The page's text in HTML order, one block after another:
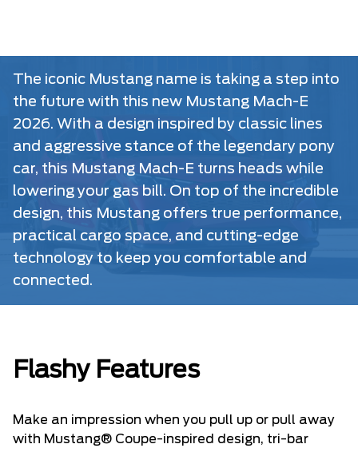
The iconic Mustang name is taking a step into
the future with this new Mustang Mach-E
2026. With a design inspired by classic lines
and aggressive stance of the legendary pony
car, this Mustang Mach-E turns heads while
lowering your gas bill. On top of the incredible
design, this Mustang offers true performance,
practical cargo space, and cutting-edge
technology to keep you comfortable and
connected.
Flashy Features
Make an impression when you pull up or pull away
with Mustang® Coupe-inspired design, tri-bar